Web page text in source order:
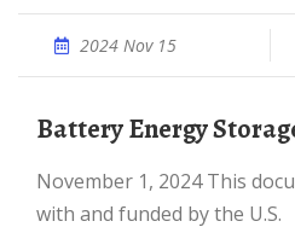
2024 Nov 15
Battery Energy
November 1, 2024 This document was prepared
with and funded by the U.S.